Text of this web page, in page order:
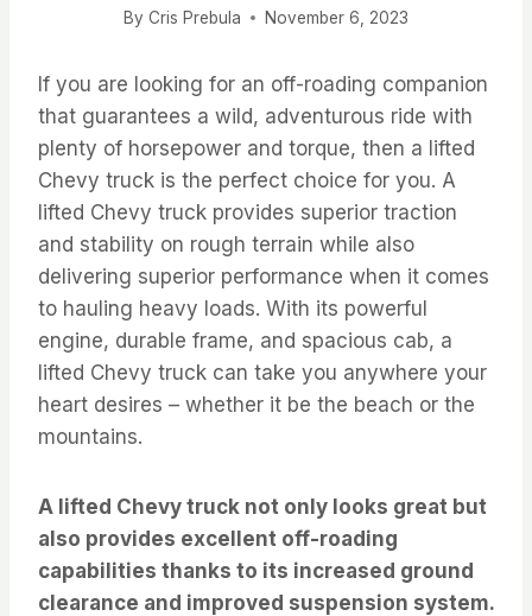
By Cris Prebula November 6, 2023
If you are looking for an off-roading companion
that guarantees a wild, adventurous ride with
plenty of horsepower and torque, then a lifted
Chevy truck is the perfect choice for you. A
lifted Chevy truck provides superior traction
and stability on rough terrain while also
delivering superior performance when it comes
to hauling heavy loads. With its powerful
engine, durable frame, and spacious cab, a
lifted Chevy truck can take you anywhere your
heart desires – whether it be the beach or the
mountains.
A lifted Chevy truck not only looks great but
also provides excellent off-roading
capabilities thanks to its increased ground
clearance and improved suspension system.